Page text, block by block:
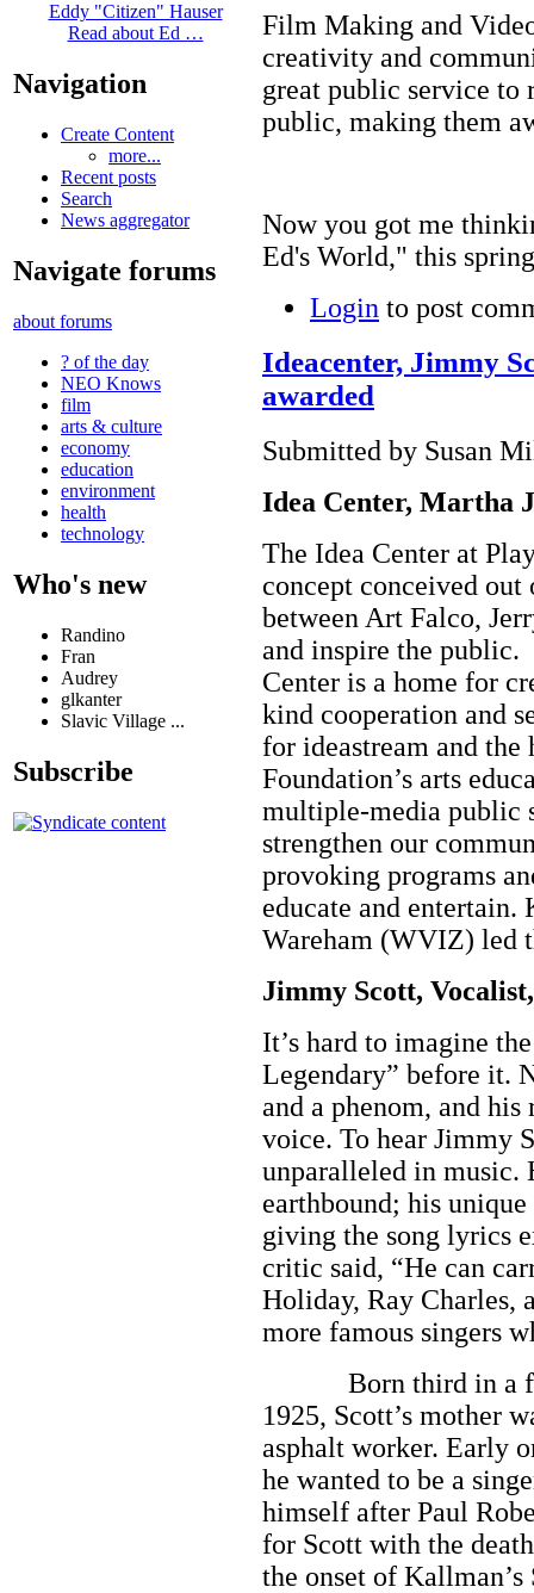
Eddy "Citizen" Hauser
Read about Ed …
Navigation
Create Content
more...
Recent posts
Search
News aggregator
Navigate forums
about forums
? of the day
NEO Knows
film
arts & culture
economy
education
environment
health
technology
Who's new
Randino
Fran
Audrey
glkanter
Slavic Village ...
Subscribe
Film Making and
creativity and
great public service to
public, making them
Now you got me
Ed's World," this
Login to post
Ideacenter, Jimmy
awarded
Submitted by Susan
Idea Center, Martha
The Idea Center at
concept conceived
between Art Falco,
and inspire the public.
Center is a home for
kind cooperation and
for ideastream and the
Foundation’s arts
multiple-media public
strengthen our
provoking programs
educate and entertain.
Wareham (WVIZ) led
Jimmy Scott,
It’s hard to imagine
Legendary” before it.
and a phenom, and
voice. To hear Jimmy
unparalleled in music.
earthbound; his
giving the song lyrics
critic said, “He can
Holiday, Ray Charles,
more famous singers
Born third in a
1925, Scott’s mother
asphalt worker. Early
he wanted to be a
himself after Paul
for Scott with the
the onset of